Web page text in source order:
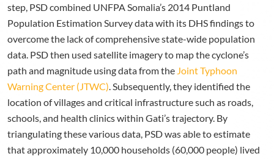
step, PSD combined UNFPA Somalia’s 2014 Puntland
Population Estimation Survey data with its DHS findings to
overcome the lack of comprehensive state-wide population
data. PSD then used satellite imagery to map the cyclone’s
path and magnitude using data from the Joint Typhoon
Warning Center (JTWC). Subsequently, they identified the
location of villages and critical infrastructure such as roads,
schools, and health clinics within Gati’s trajectory. By
triangulating these various data, PSD was able to estimate
that approximately 10,000 households (60,000 people) lived